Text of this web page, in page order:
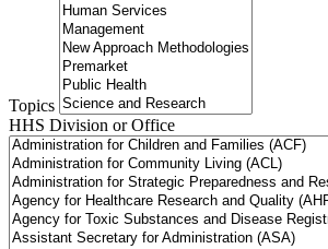
Topics
HHS Division or Office